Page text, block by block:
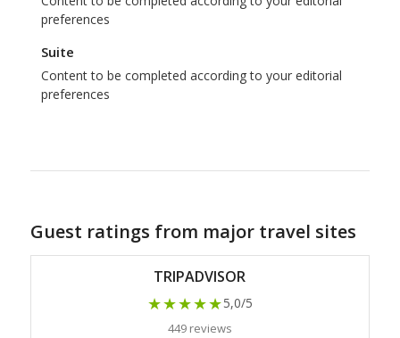
preferences
Suite
Content to be completed according to your editorial
preferences
Guest ratings from major travel sites
TRIPADVISOR
★★★★★5,0/5
449 reviews